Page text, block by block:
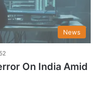
News
On India Amid